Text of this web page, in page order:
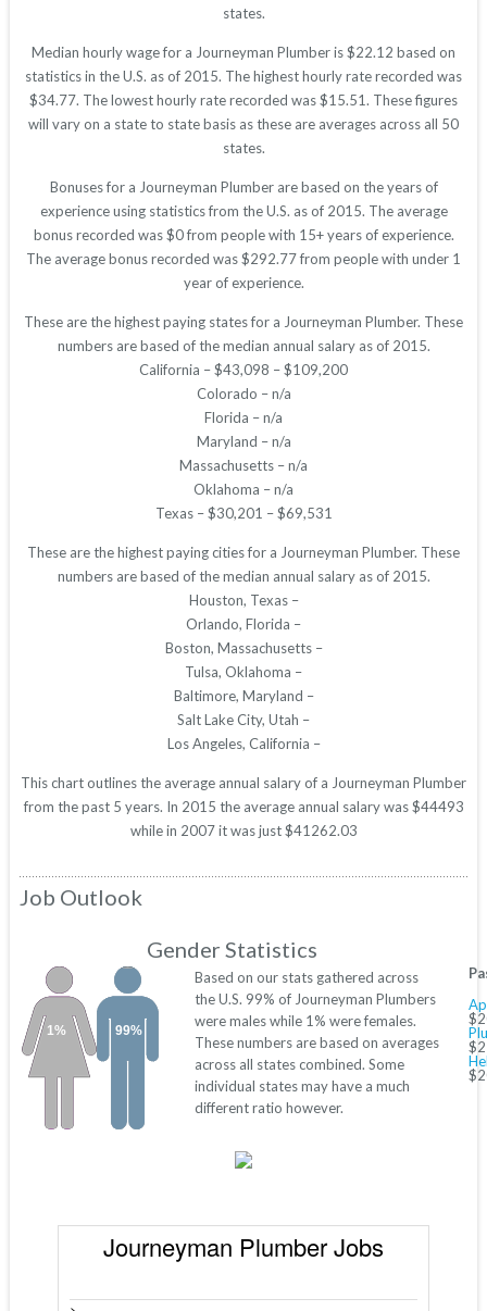
states.
Median hourly wage for a Journeyman Plumber is $22.12 based on
statistics in the U.S. as of 2015. The highest hourly rate recorded was
$34.77. The lowest hourly rate recorded was $15.51. These figures
will vary on a state to state basis as these are averages across all 50
states.
Bonuses for a Journeyman Plumber are based on the years of
experience using statistics from the U.S. as of 2015. The average
bonus recorded was $0 from people with 15+ years of experience.
The average bonus recorded was $292.77 from people with under 1
year of experience.
These are the highest paying states for a Journeyman Plumber. These
numbers are based of the median annual salary as of 2015.
California – $43,098 – $109,200
Colorado – n/a
Florida – n/a
Maryland – n/a
Massachusetts – n/a
Oklahoma – n/a
Texas – $30,201 – $69,531
These are the highest paying cities for a Journeyman Plumber. These
numbers are based of the median annual salary as of 2015.
Houston, Texas –
Orlando, Florida –
Boston, Massachusetts –
Tulsa, Oklahoma –
Baltimore, Maryland –
Salt Lake City, Utah –
Los Angeles, California –
This chart outlines the average annual salary of a Journeyman Plumber
from the past 5 years. In 2015 the average annual salary was $44493
while in 2007 it was just $41262.03
Job Outlook
Gender Statistics
99%
1%
Based on our stats gathered across
the U.S. 99% of Journeyman Plumbers
were males while 1% were females.
These numbers are based on averages
across all states combined. Some
individual states may have a much
different ratio however.
Journeyman Plumber Jobs